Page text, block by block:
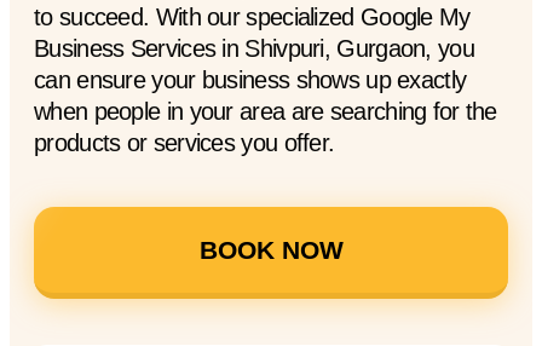
to succeed. With our specialized Google My
Business Services in Shivpuri, Gurgaon, you
can ensure your business shows up exactly
when people in your area are searching for the
products or services you offer.
BOOK NOW